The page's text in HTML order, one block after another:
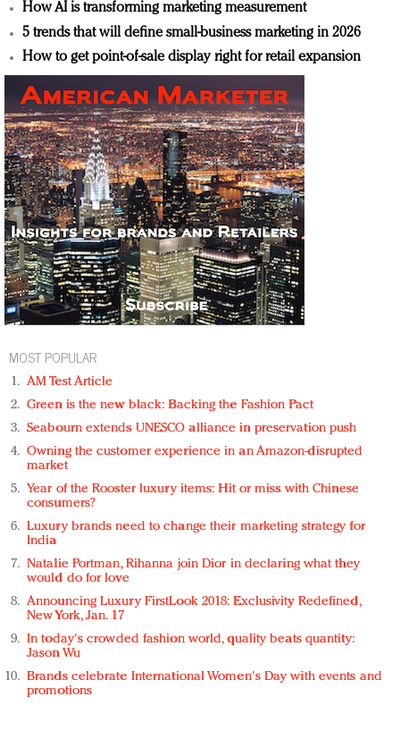
How AI is transforming marketing measurement
5 trends that will define small-business marketing in 2026
How to get point-of-sale display right for retail expansion
MOST POPULAR
AM Test Article
Green is the new black: Backing the Fashion Pact
Seabourn extends UNESCO alliance in preservation push
Owning the customer experience in an Amazon-disrupted
market
Year of the Rooster luxury items: Hit or miss with Chinese
consumers?
Luxury brands need to change their marketing strategy for
India
Natalie Portman, Rihanna join Dior in declaring what they
would do for love
Announcing Luxury FirstLook 2018: Exclusivity Redefined,
New York, Jan. 17
In today's crowded fashion world, quality beats quantity:
Jason Wu
Brands celebrate International Women's Day with events and
promotions